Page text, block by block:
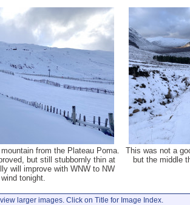
from the Plateau Poma.
but still stubbornly thin at
will improve with WNW to NW
wind tonight.
This was not a
but the middle
larger images. Click on Title for Image Index.